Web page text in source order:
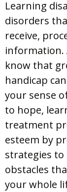
Learning
disorders
receive,
information.
know that
handicap
your sense
to hope,
treatment
esteem by
strategies to
obstacles
your whole